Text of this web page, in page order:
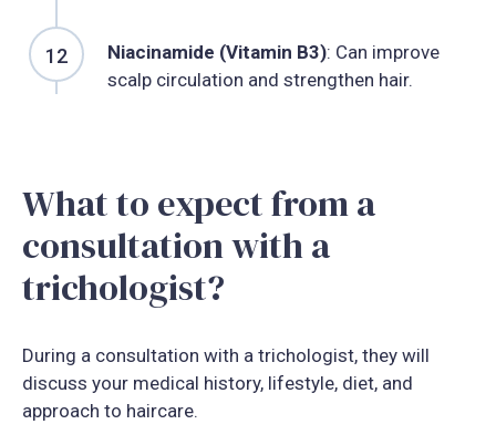
Niacinamide (Vitamin B3): Can improve
scalp circulation and strengthen hair.
What to expect from a
consultation with a
trichologist?
During a consultation with a trichologist, they will
discuss your medical history, lifestyle, diet, and
approach to haircare.